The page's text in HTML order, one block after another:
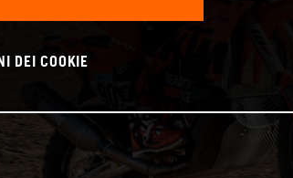
DEI COOKIE